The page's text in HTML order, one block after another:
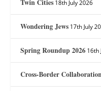
Twin Cities 18th July 2026
Wondering Jews 17th July
Spring Roundup 2026 16th
Cross-Border